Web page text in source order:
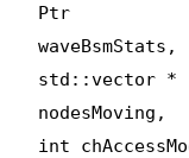
Ptr
waveBsmStats,
std::vector *
nodesMoving,
int